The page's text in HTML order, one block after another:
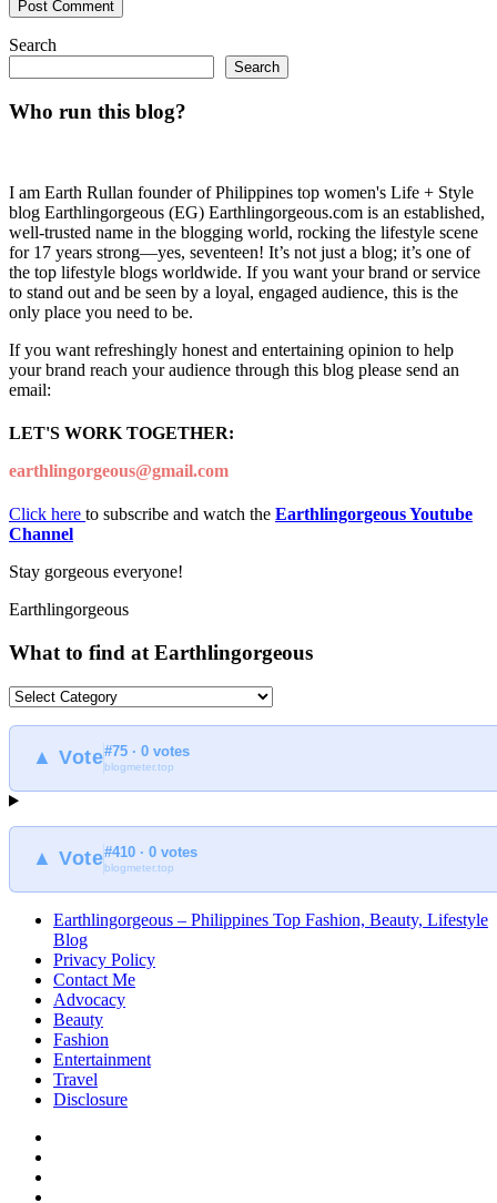
Search
Search
Who run this blog?
I am Earth Rullan founder of Philippines top women's Life + Style
blog Earthlingorgeous (EG) Earthlingorgeous.com is an established,
well-trusted name in the blogging world, rocking the lifestyle scene
for 17 years strong—yes, seventeen! It’s not just a blog; it’s one of
the top lifestyle blogs worldwide. If you want your brand or service
to stand out and be seen by a loyal, engaged audience, this is the
only place you need to be.
If you want refreshingly honest and entertaining opinion to help
your brand reach your audience through this blog please send an
email:
LET'S WORK TOGETHER:
earthlingorgeous@gmail.com
Click here to subscribe and watch the Earthlingorgeous Youtube
Channel
Stay gorgeous everyone!
Earthlingorgeous
What to find at Earthlingorgeous
What
find
Earthlingorgeous
▲ Vote#75 · 0 votes
blogmeter.top
▲ Vote#410 · 0 votes
blogmeter.top
Earthlingorgeous – Philippines Top Fashion, Beauty, Lifestyle
Blog
Privacy Policy
Contact Me
Advocacy
Beauty
Fashion
Entertainment
Travel
Disclosure